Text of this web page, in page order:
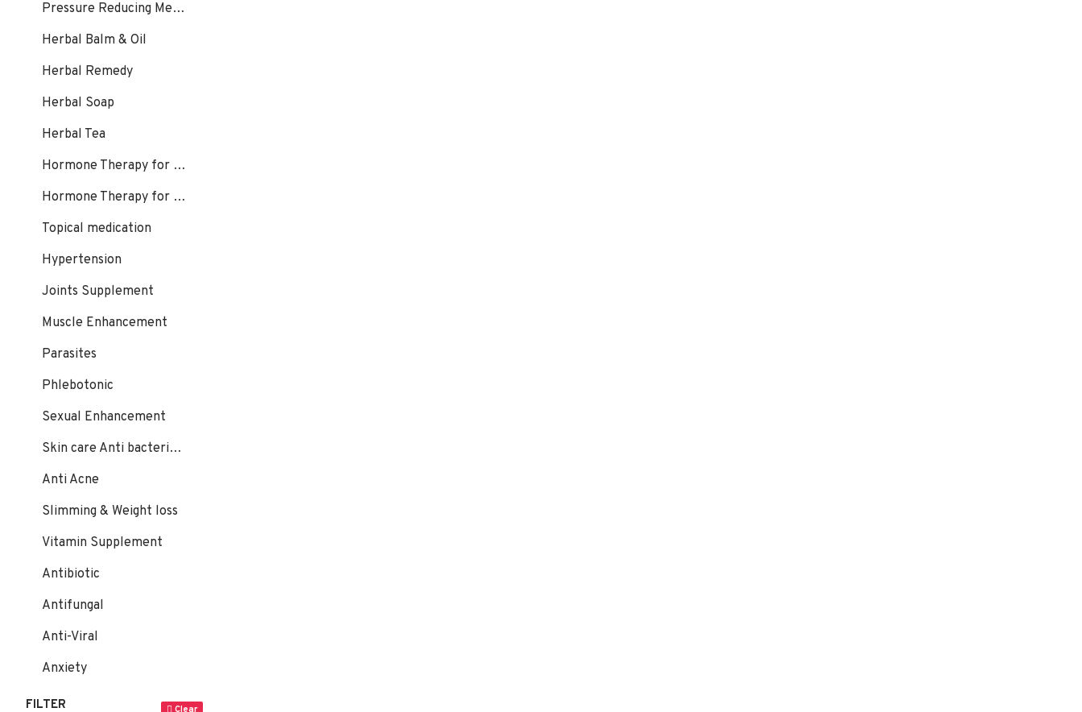
Pressure Reducing Medication, Hair Loss
Herbal Balm & Oil
Herbal Remedy
Herbal Soap
Herbal Tea
Hormone Therapy for Female
Hormone Therapy for Male
Topical medication
Hypertension
Joints Supplement
Muscle Enhancement
Parasites
Phlebotonic
Sexual Enhancement
Skin care Anti bacterial, fungal
Anti Acne
Slimming & Weight loss
Vitamin Supplement
Antibiotic
Antifungal
Anti-Viral
Anxiety
FILTER Clear